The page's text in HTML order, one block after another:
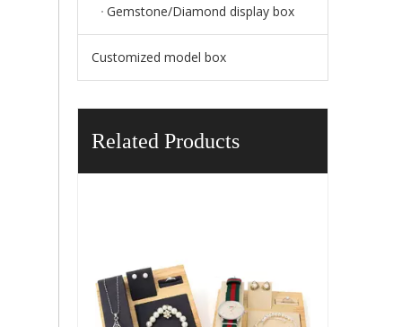
Gemstone/Diamond display box
Customized model box
Related Products